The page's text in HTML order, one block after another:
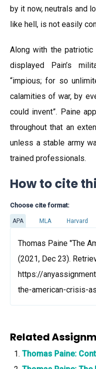
by it now, neutrals and
like hell, is not easily
Along with the
displayed Pain’s
“impious; for so
calamities of war, by
could invent”. Paine
throughout that an
unless a stable army
trained professionals.
How to cite
Choose cite format:
APA MLA Harvard
Thomas Paine "The
(2021, Dec 23).
https://
the-american-crisis-
Related
Thomas Paine: